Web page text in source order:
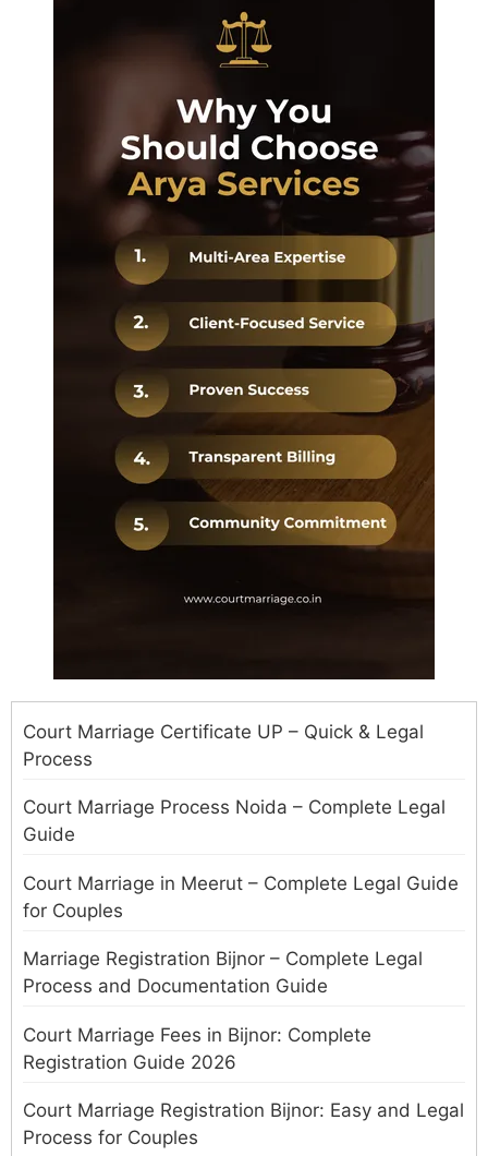
Court Marriage Certificate UP – Quick & Legal
Process
Court Marriage Process Noida – Complete Legal
Guide
Court Marriage in Meerut – Complete Legal Guide
for Couples
Marriage Registration Bijnor – Complete Legal
Process and Documentation Guide
Court Marriage Fees in Bijnor: Complete
Registration Guide 2026
Court Marriage Registration Bijnor: Easy and Legal
Process for Couples